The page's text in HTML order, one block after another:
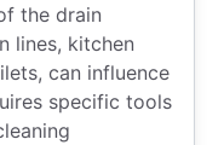
the drain
lines, kitchen
can influence
specific tools